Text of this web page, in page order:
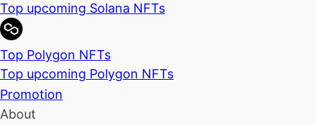
Top upcoming Solana NFTs
Top Polygon NFTs
Top upcoming Polygon NFTs
Promotion
About